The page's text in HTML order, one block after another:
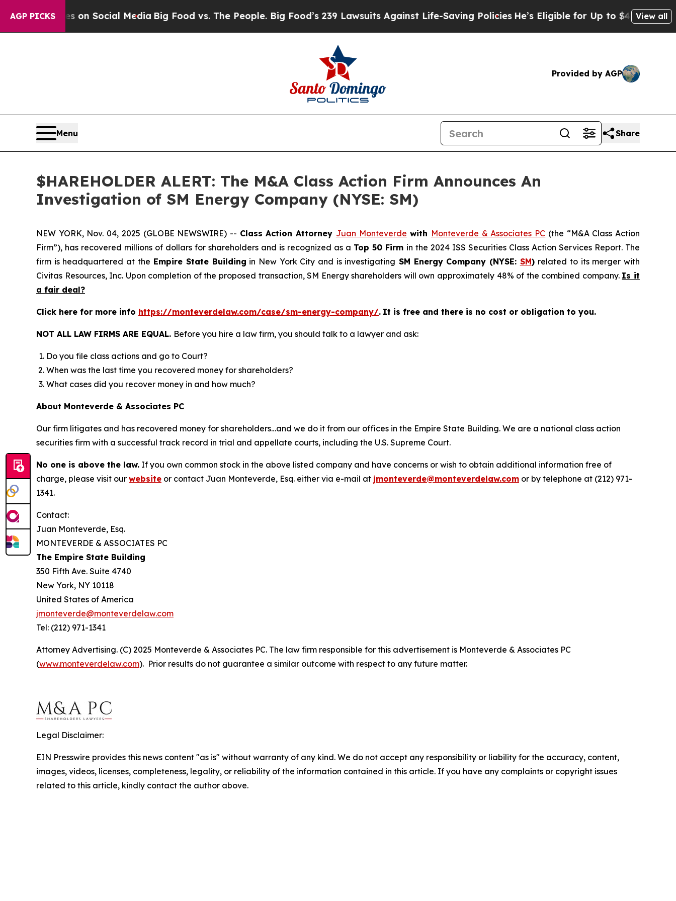
AGP PICKSon Social Media Big Food vs. The People. Big Food’s 239 Lawsuits Against Life-Saving PoliciesHe’s Eligible for Up to $480,000 After
View all
Provided by AGP
Menu Share
$HAREHOLDER ALERT: The M&A Class Action Firm Announces An
Investigation of SM Energy Company (NYSE: SM)
NEW YORK, Nov. 04, 2025 (GLOBE NEWSWIRE) -- Class Action Attorney Juan Monteverde with Monteverde & Associates PC (the “M&A Class Action
Firm”), has recovered millions of dollars for shareholders and is recognized as a Top 50 Firm in the 2024 ISS Securities Class Action Services Report. The
firm is headquartered at the Empire State Building in New York City and is investigating SM Energy Company (NYSE: SM) related to its merger with
Civitas Resources, Inc. Upon completion of the proposed transaction, SM Energy shareholders will own approximately 48% of the combined company. Is it
a fair deal?
Click here for more info https://monteverdelaw.com/case/sm-energy-company/. It is free and there is no cost or obligation to you.
NOT ALL LAW FIRMS ARE EQUAL. Before you hire a law firm, you should talk to a lawyer and ask:
Do you file class actions and go to Court?
When was the last time you recovered money for shareholders?
What cases did you recover money in and how much?
About Monteverde & Associates PC
Our firm litigates and has recovered money for shareholders…and we do it from our offices in the Empire State Building. We are a national class action
securities firm with a successful track record in trial and appellate courts, including the U.S. Supreme Court.
No one is above the law. If you own common stock in the above listed company and have concerns or wish to obtain additional information free of
charge, please visit our website or contact Juan Monteverde, Esq. either via e-mail at jmonteverde@monteverdelaw.com or by telephone at (212) 971-
1341.
Contact:
Juan Monteverde, Esq.
MONTEVERDE & ASSOCIATES PC
The Empire State Building
350 Fifth Ave. Suite 4740
New York, NY 10118
United States of America
jmonteverde@monteverdelaw.com
Tel: (212) 971-1341
Attorney Advertising. (C) 2025 Monteverde & Associates PC. The law firm responsible for this advertisement is Monteverde & Associates PC
(www.monteverdelaw.com). Prior results do not guarantee a similar outcome with respect to any future matter.
Legal Disclaimer:
EIN Presswire provides this news content "as is" without warranty of any kind. We do not accept any responsibility or liability for the accuracy, content,
images, videos, licenses, completeness, legality, or reliability of the information contained in this article. If you have any complaints or copyright issues
related to this article, kindly contact the author above.